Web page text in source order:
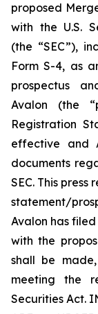
proposed
with the U.S.
(the “SEC”),
Form S-4, as
prospectus
Avalon (the
Registration
effective and
documents
SEC. This
statement/
Avalon has
with the
shall be
meeting the
Securities Act.